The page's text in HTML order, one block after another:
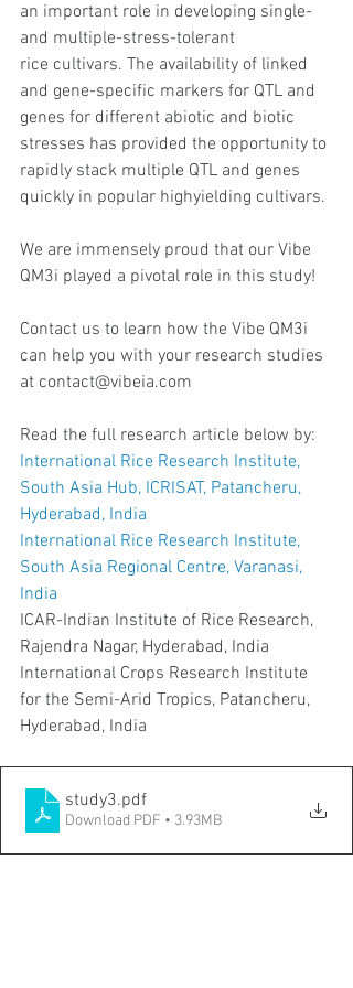
an important role in developing single-
and multiple-stress-tolerant
rice cultivars. The availability of linked
and gene-specific markers for QTL and
genes for different abiotic and biotic
stresses has provided the opportunity to
rapidly stack multiple QTL and genes
quickly in popular highyielding cultivars.
We are immensely proud that our Vibe
QM3i played a pivotal role in this study!
Contact us to learn how the Vibe QM3i
can help you with your research studies
at contact@vibeia.com
Read the full research article below by:
International Rice Research Institute,
South Asia Hub, ICRISAT, Patancheru,
Hyderabad, India
International Rice Research Institute,
South Asia Regional Centre, Varanasi,
India
ICAR-Indian Institute of Rice Research,
Rajendra Nagar, Hyderabad, India
International Crops Research Institute
for the Semi-Arid Tropics, Patancheru,
Hyderabad, India
study3.pdf
Download PDF • 3.93MB